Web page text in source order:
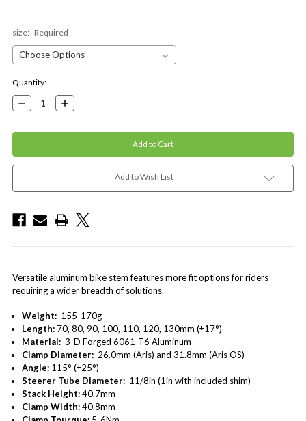
size: Required
Current
Stock:
Quantity:
Decrease
Quantity:
Increase
Quantity:
Add to Wish List
Versatile aluminum bike stem features more fit options for riders
requiring a wider breadth of solutions.
Weight: 155-170g
Length:70, 80, 90, 100, 110, 120, 130mm (±17°)
Material: 3-D Forged 6061-T6 Aluminum
Clamp Diameter: 26.0mm (Aris) and 31.8mm (Aris OS)
Angle:115° (±25°)
Steerer Tube Diameter: 11/8in (1in with included shim)
Stack Height:40.7mm
Clamp Width:40.8mm